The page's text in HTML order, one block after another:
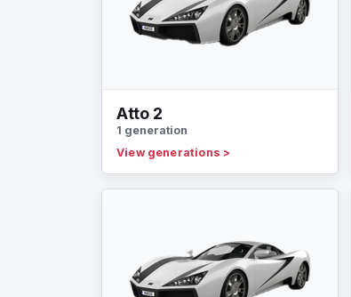
Atto 2
1 generation
View generations >